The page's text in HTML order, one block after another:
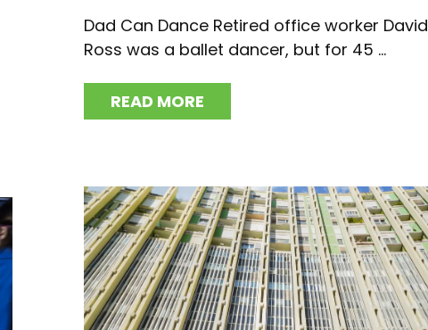
Dad Can Dance Retired office worker David
Ross was a ballet dancer, but for 45 ...
READ MORE